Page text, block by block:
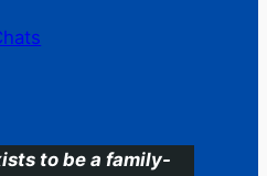
to be a family-